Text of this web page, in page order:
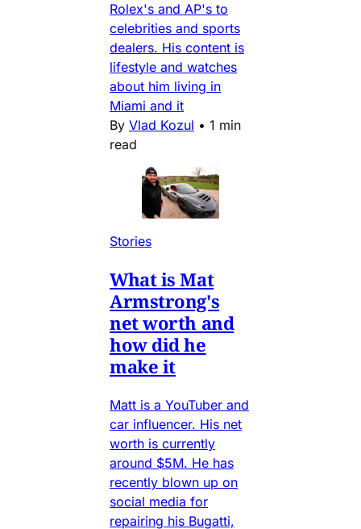
Rolex's and AP's to
celebrities and sports
dealers. His content is
lifestyle and watches
about him living in
Miami and it
By Vlad Kozul • 1 min
read
Stories
What is Mat
Armstrong's
net worth and
how did he
make it
Matt is a YouTuber and
car influencer. His net
worth is currently
around $5M. He has
recently blown up on
social media for
repairing his Bugatti,